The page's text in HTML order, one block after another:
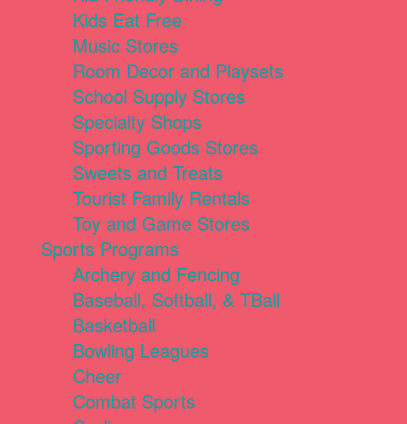
Kids Eat Free
Music Stores
Room Decor and Playsets
School Supply Stores
Specialty Shops
Sporting Goods Stores
Sweets and Treats
Tourist Family Rentals
Toy and Game Stores
Sports Programs
Archery and Fencing
Baseball, Softball, & TBall
Basketball
Bowling Leagues
Cheer
Combat Sports